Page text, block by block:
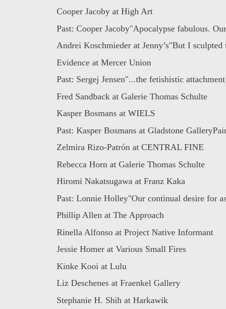
Cooper Jacoby at High Art
Past: Cooper Jacoby"Apocalypse fabulous.
Andrei Koschmieder at Jenny’s"But I sculpted
Evidence at Mercer Union
Past: Sergej Jensen"...the fetishistic
Fred Sandback at Galerie Thomas Schulte
Kasper Bosmans at WIELS
Past: Kasper Bosmans at Gladstone
Zelmira Rizo-Patrón at CENTRAL FINE
Rebecca Horn at Galerie Thomas Schulte
Hiromi Nakatsugawa at Franz Kaka
Past: Lonnie Holley"Our continual desire for
Phillip Allen at The Approach
Rinella Alfonso at Project Native Informant
Jessie Homer at Various Small Fires
Kinke Kooi at Lulu
Liz Deschenes at Fraenkel Gallery
Stephanie H. Shih at Harkawik